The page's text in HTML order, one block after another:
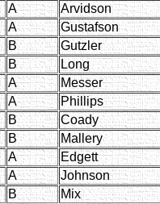
A
Arvidson
A
Gustafson
B
Gutzler
B
Long
A
Messer
A
Phillips
B
Coady
B
Mallery
A
Edgett
A
Johnson
B
Mix